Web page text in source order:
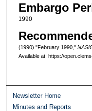
Embargo
1990
(1990) "February 1990,"
Available at: https://
Newsletter Home
Minutes and Reports